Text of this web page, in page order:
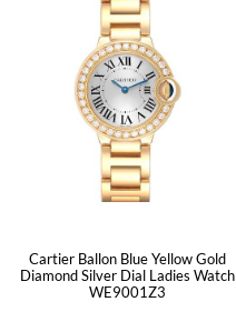
Cartier Ballon Blue Yellow Gold
Diamond Silver Dial Ladies Watch
WE9001Z3